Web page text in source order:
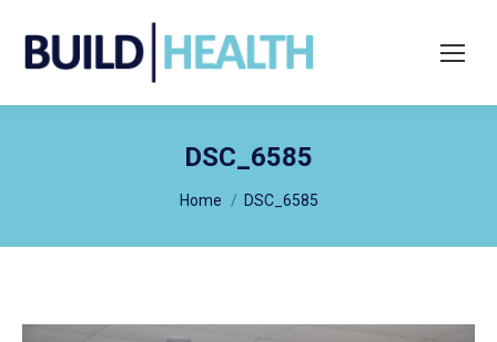
Search:
DSC_6585
Home DSC_6585